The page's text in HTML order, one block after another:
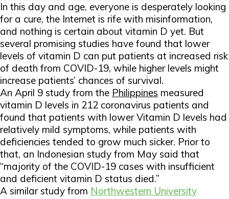
In this day and age, everyone is desperately looking
for a cure, the Internet is rife with misinformation,
and nothing is certain about vitamin D yet. But
several promising studies have found that lower
levels of vitamin D can put patients at increased risk
of death from COVID-19, while higher levels might
increase patients’ chances of survival.
An April 9 study from the Philippines measured
vitamin D levels in 212 coronavirus patients and
found that patients with lower Vitamin D levels had
relatively mild symptoms, while patients with
deficiencies tended to grow much sicker. Prior to
that, an Indonesian study from May said that
“majority of the COVID-19 cases with insufficient
and deficient vitamin D status died.”
A similar study from Northwestern University